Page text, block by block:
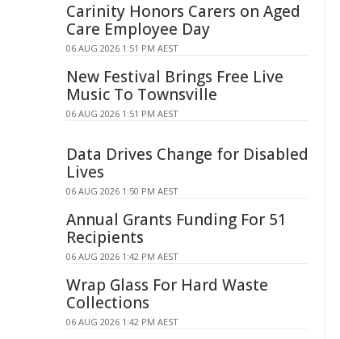
Carinity Honors Carers on Aged
Care Employee Day
06 AUG 2026 1:51 PM AEST
New Festival Brings Free Live
Music To Townsville
06 AUG 2026 1:51 PM AEST
Data Drives Change for Disabled
Lives
06 AUG 2026 1:50 PM AEST
Annual Grants Funding For 51
Recipients
06 AUG 2026 1:42 PM AEST
Wrap Glass For Hard Waste
Collections
06 AUG 2026 1:42 PM AEST